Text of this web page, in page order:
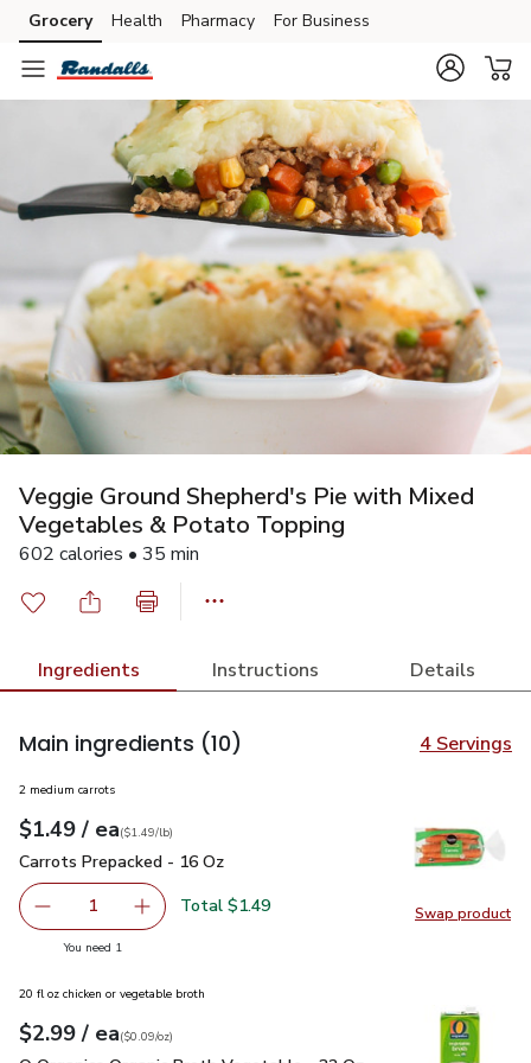
Skip to search
Skip to main content
Skip to cookie settings
Skip to chat
Grocery Health Pharmacy For Business
Veggie Ground Shepherd's Pie with Mixed
Vegetables & Potato Topping
602 calories • 35 min
Ingredients Instructions Details
Main ingredients (10) 4 Servings
Swap product
Swap
2 medium carrots
Your price$1.49
$1.49 / eaeach
$1.49perlb($1.49/lb)
Carrots Prepacked - 16 Oz
Carrots Prepacked - 16 Oz
Remove Carrots Prepacked - 16 Oz
1 Add one, Carrots Prepacked - 16 Oz
Total $1.49
You need 1
20 fl oz chicken or vegetable broth
Your price$2.99
$2.99 / eaeach
$0.09perounce
($0.09/oz)